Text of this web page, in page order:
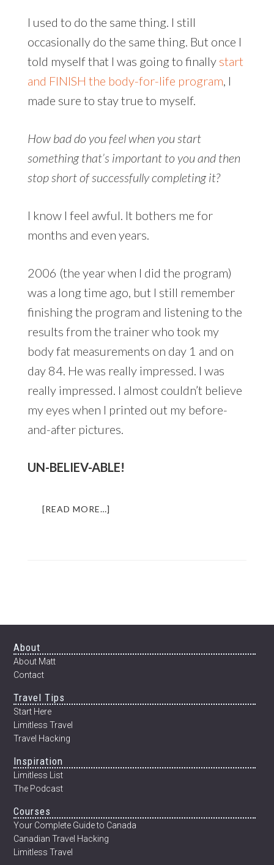
I used to do the same thing. I still
occasionally do the same thing. But once I
told myself that I was going to finally start
and FINISH the body-for-life program, I
made sure to stay true to myself.
How bad do you feel when you start
something that’s important to you and then
stop short of successfully completing it?
I know I feel awful. It bothers me for
months and even years.
2006 (the year when I did the program)
was a long time ago, but I still remember
finishing the program and listening to the
results from the trainer who took my
body fat measurements on day 1 and on
day 84. He was really impressed. I was
really impressed. I almost couldn’t believe
my eyes when I printed out my before-
and-after pictures.
UN-BELIEV-ABLE!
[READ MORE…]
Footer
About
About Matt
Contact
Travel Tips
Start Here
Limitless Travel
Travel Hacking
Inspiration
Limitless List
The Podcast
Courses
Your Complete Guide to Canada
Canadian Travel Hacking
Limitless Travel